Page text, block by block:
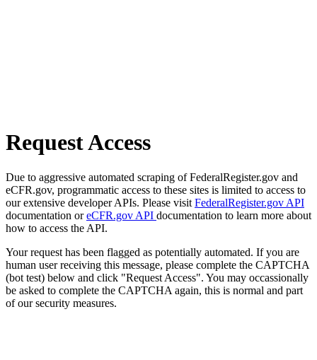
Request Access
Due to aggressive automated scraping of FederalRegister.gov and
eCFR.gov, programmatic access to these sites is limited to access to
our extensive developer APIs. Please visit FederalRegister.gov API
documentation oreCFR.gov API documentation to learn more about
how to access the API.
Your request has been flagged as potentially automated. If you are
human user receiving this message, please complete the CAPTCHA
(bot test) below and click "Request Access". You may occassionally
be asked to complete the CAPTCHA again, this is normal and part
of our security measures.